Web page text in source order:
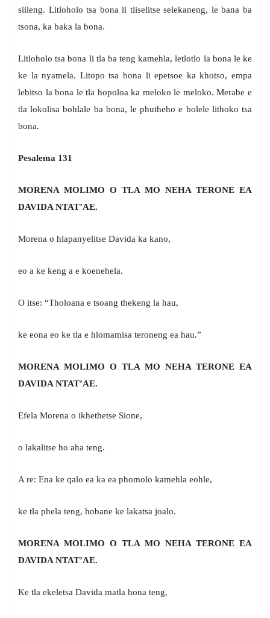
siileng. Litloholo tsa bona li tiiselitse selekaneng, le bana ba
tsona, ka baka la bona.
Litloholo tsa bona li tla ba teng kamehla, letlotlo la bona le ke
ke la nyamela. Litopo tsa bona li epetsoe ka khotso, empa
lebitso la bona le tla hopoloa ka meloko le meloko. Merabe e
tla lokolisa bohlale ba bona, le phutheho e bolele lithoko tsa
bona.
Pesalema 131
MORENA MOLIMO O TLA MO NEHA TERONE EA
DAVIDA NTAT’AE.
Morena o hlapanyelitse Davida ka kano,
eo a ke keng a e koenehela.
O itse: “Tholoana e tsoang thekeng la hau,
ke eona eo ke tla e hlomamisa teroneng ea hau.”
MORENA MOLIMO O TLA MO NEHA TERONE EA
DAVIDA NTAT’AE.
Efela Morena o ikhethetse Sione,
o lakalitse ho aha teng.
A re: Ena ke qalo ea ka ea phomolo kamehla eohle,
ke tla phela teng, hobane ke lakatsa joalo.
MORENA MOLIMO O TLA MO NEHA TERONE EA
DAVIDA NTAT’AE.
Ke tla ekeletsa Davida matla hona teng,